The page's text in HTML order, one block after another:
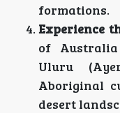
formations.
Experience
of
Uluru
Aboriginal
desert